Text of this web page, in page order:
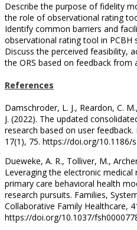
Describe the purpose of fidelity
the role of observational rating
Identify common barriers and
observational rating tool in PCBH
Discuss the perceived feasibility,
the ORS based on feedback from
References
Damschroder, L. J., Reardon, C.
J. (2022). The updated
research based on user
17(1), 75. https://doi.org/10.1186/
Dueweke, A. R., Tolliver, M.,
Leveraging the electronic
primary care behavioral health
research pursuits. Families,
Collaborative Family Healthcare,
https://doi.org/10.1037/